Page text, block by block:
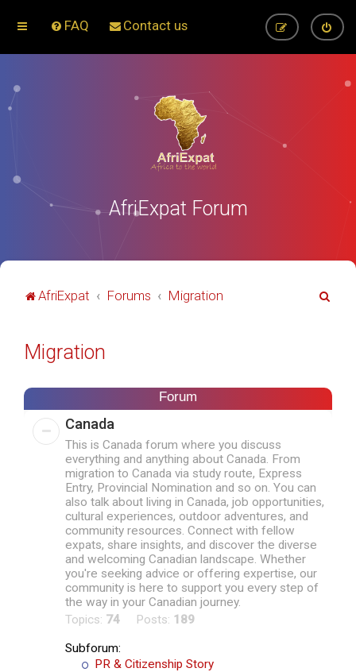
FAQ Contact us
AfriExpat Forum
AfriExpat Forums Migration
h
Migration
Forum
Canada
This is Canada forum where you discuss
everything and anything about Canada. From
migration to Canada via study route, Express
Entry, Provincial Nomination and so on. You can
also talk about living in Canada, job opportunities,
cultural experiences, outdoor adventures, and
community resources. Connect with fellow
expats, share insights, and discover the diverse
and welcoming Canadian landscape. Whether
you're seeking advice or offering expertise, our
community is here to support you every step of
the way in your Canadian journey.
Topics: 74 Posts: 189
Subforum:
PR & Citizenship Story